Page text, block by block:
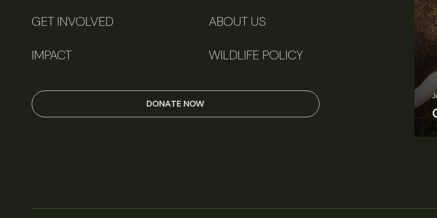
GET INVOLVED ABOUT US
IMPACT WILDLIFE POLICY
DONATE NOW
Perspectives